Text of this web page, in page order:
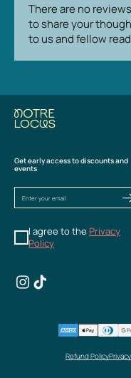
There are no
to share your
to us and fellow
Get early access to discounts and
events
I agree to the Privacy
Policy
Refund Policy